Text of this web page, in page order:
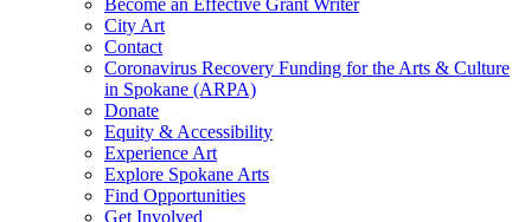
City Art
Contact
Coronavirus Recovery Funding for the Arts & Culture
in Spokane (ARPA)
Donate
Equity & Accessibility
Experience Art
Explore Spokane Arts
Find Opportunities
Get Involved